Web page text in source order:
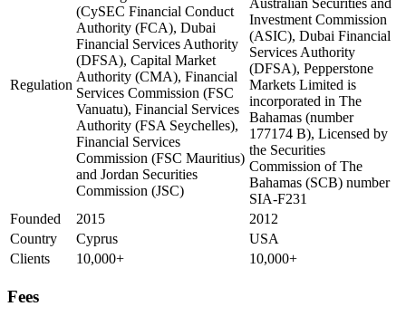
Regulation
(CySEC Financial Conduct
Authority (FCA), Dubai
Financial Services Authority
(DFSA), Capital Market
Authority (CMA), Financial
Services Commission (FSC
Vanuatu), Financial Services
Authority (FSA Seychelles),
Financial Services
Commission (FSC Mauritius)
and Jordan Securities
Commission (JSC)
Australian Securities and
Investment Commission
(ASIC), Dubai Financial
Services Authority
(DFSA), Pepperstone
Markets Limited is
incorporated in The
Bahamas (number
177174 B), Licensed by
the Securities
Commission of The
Bahamas (SCB) number
SIA-F231
Founded
2015
2012
Country
Cyprus
USA
Clients
10,000+ 10,000+
Fees